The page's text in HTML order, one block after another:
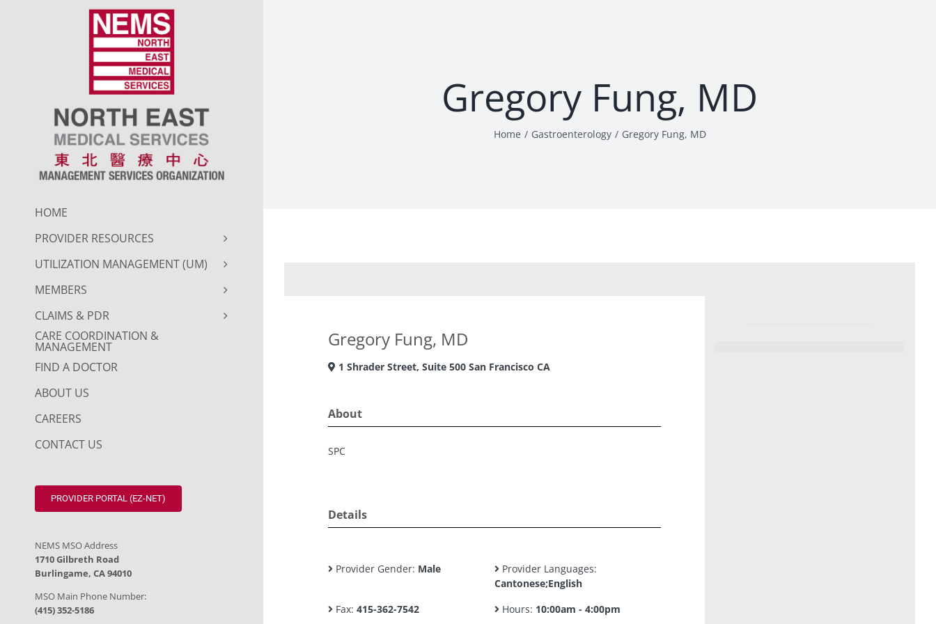
HOME
PROVIDER RESOURCES
UTILIZATION MANAGEMENT (UM)
MEMBERS
CLAIMS & PDR
CARE COORDINATION &
MANAGEMENT
FIND A DOCTOR
ABOUT US
CAREERS
CONTACT US
PROVIDER PORTAL (EZ-NET)
NEMS MSO Address
1710 Gilbreth Road
Burlingame, CA 94010
MSO Main Phone Number:
(415) 352-5186
Gregory Fung, MD
Home Gastroenterology Gregory Fung, MD
Gregory Fung, MD
1 Shrader Street, Suite 500 San Francisco CA
About
SPC
Details
Provider Gender: Male
Provider Languages:
Cantonese;English
Fax: 415-362-7542 Hours: 10:00am - 4:00pm